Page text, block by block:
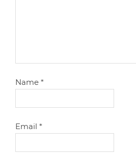
Name*
Email*